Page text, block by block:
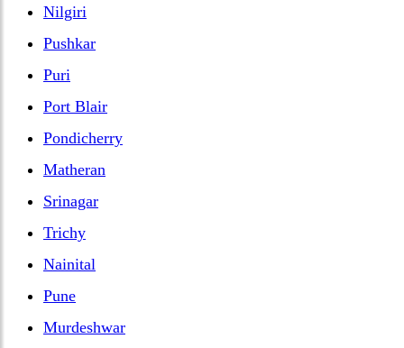
Nilgiri
Pushkar
Puri
Port Blair
Pondicherry
Matheran
Srinagar
Trichy
Nainital
Pune
Murdeshwar